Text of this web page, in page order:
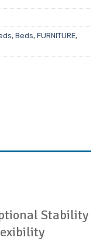
, Beds, FURNITURE,
Stability